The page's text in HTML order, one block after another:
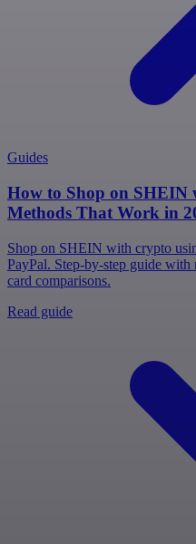
Guides
How to Shop on
Methods That Work in
Shop on SHEIN with crypto
PayPal. Step-by-step guide with
card comparisons.
Read guide